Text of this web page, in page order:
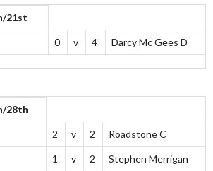
21st
0 v 4 Darcy Mc Gees D
28th
2 v 2 Roadstone C
1 v 2 Stephen Merrigan